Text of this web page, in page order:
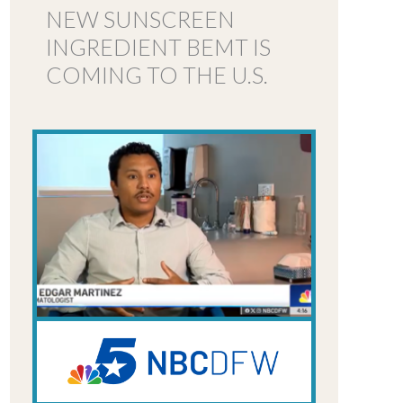
NEW SUNSCREEN
INGREDIENT BEMT IS
COMING TO THE U.S.